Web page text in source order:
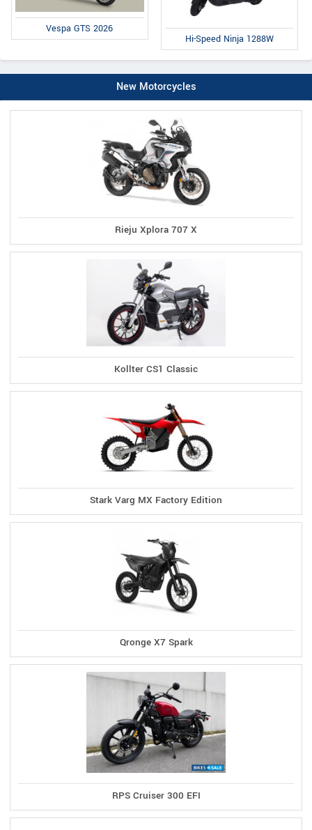
Vespa GTS 2026
Hi-Speed Ninja 1288W
New Motorcycles
Rieju Xplora 707 X
Kollter CS1 Classic
Stark Varg MX Factory Edition
Qronge X7 Spark
RPS Cruiser 300 EFI